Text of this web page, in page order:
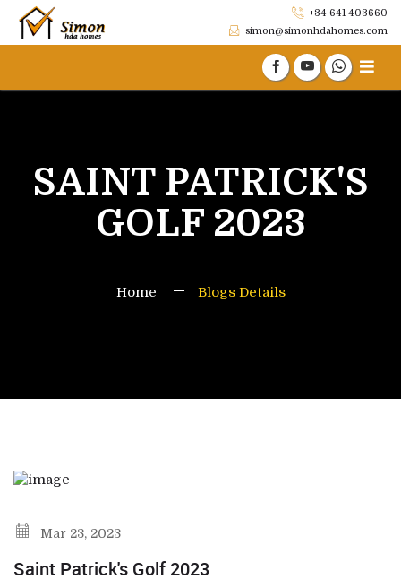
+34 641 403660
simon@simonhdahomes.com
SAINT PATRICK'S
GOLF 2023
Home Blogs Details
Mar 23, 2023
Saint Patrick's Golf 2023